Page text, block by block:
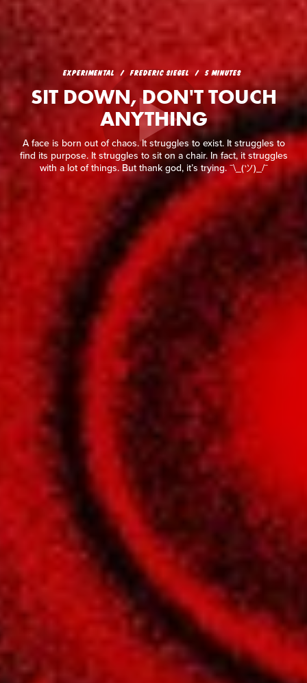
EXPERIMENTAL FREDERIC SIEGEL 5 MINUTES
SIT DOWN, DON'T TOUCH
ANYTHING
A face is born out of chaos. It struggles to exist. It struggles to
find its purpose. It struggles to sit on a chair. In fact, it struggles
with a lot of things. But thank god, it’s trying. ¯\_(ツ)_/¯